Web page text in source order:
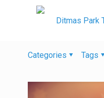
Categories Tags